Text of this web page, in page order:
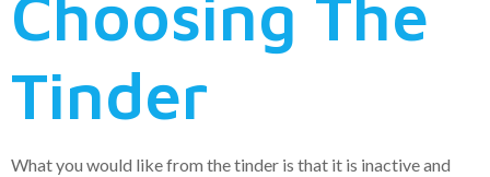
Choosing The
Tinder
What you would like from the tinder is that it is inactive and